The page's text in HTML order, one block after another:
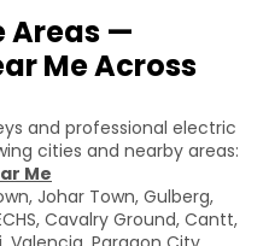
Areas —
Me Across
and professional electric
cities and nearby areas:
Me
Johar Town, Gulberg,
Cavalry Ground, Cantt,